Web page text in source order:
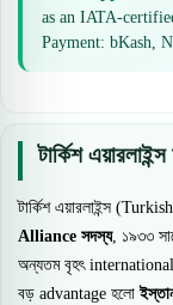
as an IATA-
Payment: bKash,
টার্কিশ
টার্কিশ এয়ারলাইন্স
Alliance সদস্য, ১৯৩৩
অন্যতম বৃহৎ international
বড় advantage হলো